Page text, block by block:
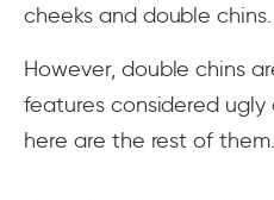
cheeks and double chins.
However, double chins
features considered
here are the rest of them.